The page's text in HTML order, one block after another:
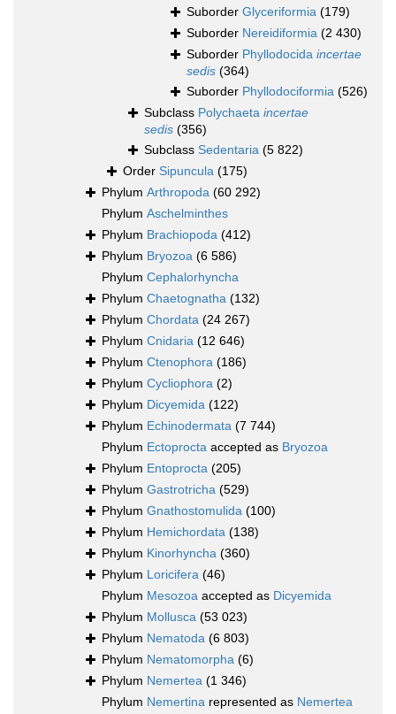
Suborder Glyceriformia (179)
Suborder Nereidiformia (2 430)
Suborder Phyllodocida incertae
sedis (364)
Suborder Phyllodociformia (526)
Subclass Polychaeta incertae
sedis (356)
Subclass Sedentaria (5 822)
Order Sipuncula (175)
Phylum Arthropoda (60 292)
Phylum Aschelminthes
Phylum Brachiopoda (412)
Phylum Bryozoa (6 586)
Phylum Cephalorhyncha
Phylum Chaetognatha (132)
Phylum Chordata (24 267)
Phylum Cnidaria (12 646)
Phylum Ctenophora (186)
Phylum Cycliophora (2)
Phylum Dicyemida (122)
Phylum Echinodermata (7 744)
Phylum Ectoprocta accepted as Bryozoa
Phylum Entoprocta (205)
Phylum Gastrotricha (529)
Phylum Gnathostomulida (100)
Phylum Hemichordata (138)
Phylum Kinorhyncha (360)
Phylum Loricifera (46)
Phylum Mesozoa accepted as Dicyemida
Phylum Mollusca (53 023)
Phylum Nematoda (6 803)
Phylum Nematomorpha (6)
Phylum Nemertea (1 346)
Phylum Nemertina represented as Nemertea